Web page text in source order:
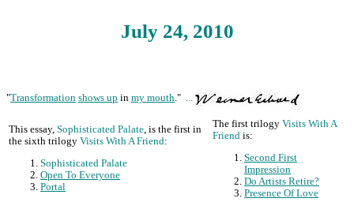
July 24, 2010
"Transformation shows up in my mouth." ...
This essay, Sophisticated Palate, is the first in
the sixth trilogy Visits With A Friend:
Sophisticated Palate
Open To Everyone
Portal
The first trilogy Visits With A
Friend is:
Second First
Impression
Do Artists Retire?
Presence Of Love